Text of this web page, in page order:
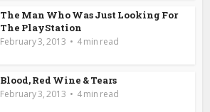
The Man Who Was Just Looking For
The PlayStation
February 3, 2013 4 min read
Blood, Red Wine & Tears
February 3, 2013 4 min read